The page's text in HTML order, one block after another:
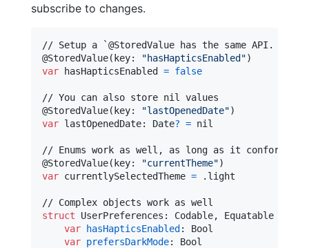
subscribe to changes.
@StoredValue( key: "hasHapticsEnabled ")
var
hasHapticsEnabled = false
@StoredValue( key: "lastOpenedDate")
var lastOpenedDate: Date? = nil
@StoredValue( key: "currentTheme")
var currentlySelectedTheme = . light
struct
UserPreferences : Codable, Equatable
var
hasHapticsEnabled :
Bool
var prefersDarkMode:
Bool